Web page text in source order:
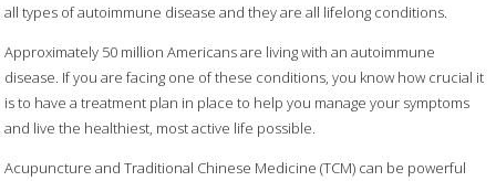
all types of autoimmune disease and they are all lifelong conditions.
Approximately 50 million Americans are living with an autoimmune
disease. If you are facing one of these conditions, you know how crucial it
is to have a treatment plan in place to help you manage your symptoms
and live the healthiest, most active life possible.
Acupuncture and Traditional Chinese Medicine (TCM) can be powerful